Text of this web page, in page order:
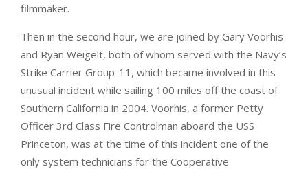
filmmaker.
Then in the second hour, we are joined by Gary Voorhis
and Ryan Weigelt, both of whom served with the Navy’s
Strike Carrier Group-11, which became involved in this
unusual incident while sailing 100 miles off the coast of
Southern California in 2004. Voorhis, a former Petty
Officer 3rd Class Fire Controlman aboard the USS
Princeton, was at the time of this incident one of the
only system technicians for the Cooperative